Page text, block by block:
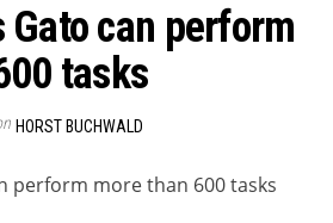
Gato can perform
tasks
HORST BUCHWALD
perform more than 600 tasks